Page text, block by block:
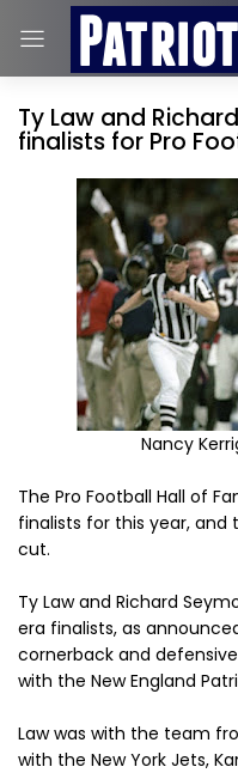
Ty Law and
finalists for Pro
Nancy
The Pro Football Hall of
finalists for this year,
cut.
Ty Law and Richard
era finalists, as
cornerback and
with the New England
Law was with the team
with the New York Jets,